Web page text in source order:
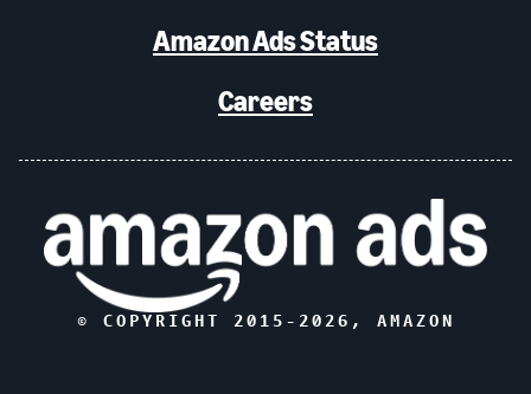
Amazon Ads Status
Careers
© COPYRIGHT 2015- 2026 , AMAZON